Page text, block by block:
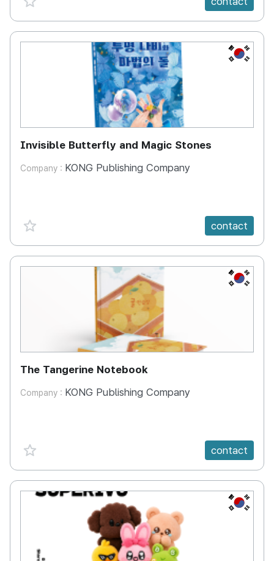
KR
Invisible Butterfly and Magic Stones
Company : KONG Publishing Company
favorite {spanVal} contact
KR
The Tangerine Notebook
Company : KONG Publishing Company
favorite {spanVal} contact
KR